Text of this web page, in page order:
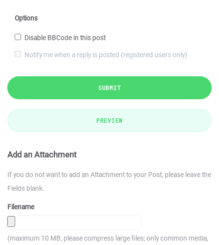
Options
Disable BBCode in this post
Notify me when a reply is posted (registered users only)
SUBMIT
PREVIEW
Add an Attachment
If you do not want to add an Attachment to your Post, please leave the
Fields blank.
Filename
(maximum 10 MB; please compress large files; only common media,